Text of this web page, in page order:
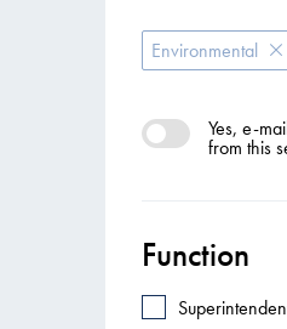
Environmental
Yes, e-
from this
Function